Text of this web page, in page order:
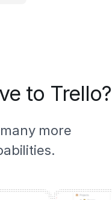
to Trello?
more